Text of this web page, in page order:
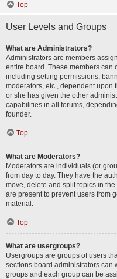
Top
User Levels and Groups
What are Administrators?
Administrators are members
entire board. These members can
including setting permissions,
moderators, etc., dependent upon
or she has given the other
capabilities in all forums,
founder.
Top
What are Moderators?
Moderators are individuals (or
from day to day. They have the
move, delete and split topics in
are present to prevent users from
material.
Top
What are usergroups?
Usergroups are groups of users
sections board administrators can
groups and each group can be